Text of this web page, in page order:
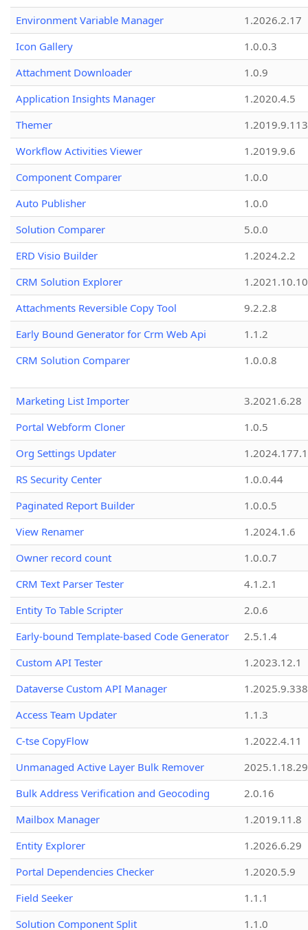
Environment Variable Manager
1.2026.2.17
Icon Gallery
1.0.0.3
Attachment Downloader
1.0.9
Application Insights Manager
1.2020.4.5
Themer
1.2019.9.113
Workflow Activities Viewer
1.2019.9.6
Component Comparer
1.0.0
Auto Publisher
1.0.0
Solution Comparer
5.0.0
ERD Visio Builder
1.2024.2.2
CRM Solution Explorer
1.2021.10.10
Attachments Reversible Copy Tool
9.2.2.8
Early Bound Generator for Crm Web Api
1.1.2
CRM Solution Comparer
1.0.0.8
Marketing List Importer
3.2021.6.28
Portal Webform Cloner
1.0.5
Org Settings Updater
1.2024.177.1
RS Security Center
1.0.0.44
Paginated Report Builder
1.0.0.5
View Renamer
1.2024.1.6
Owner record count
1.0.0.7
CRM Text Parser Tester
4.1.2.1
Entity To Table Scripter
2.0.6
Early-bound Template-based Code Generator
2.5.1.4
Custom API Tester
1.2023.12.1
Dataverse Custom API Manager
1.2025.9.338
Access Team Updater
1.1.3
C-tse CopyFlow
1.2022.4.11
Unmanaged Active Layer Bulk Remover
2025.1.18.29
Bulk Address Verification and Geocoding
2.0.16
Mailbox Manager
1.2019.11.8
Entity Explorer
1.2026.6.29
Portal Dependencies Checker
1.2020.5.9
Field Seeker
1.1.1
Solution Component Split
1.1.0